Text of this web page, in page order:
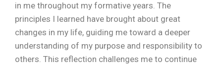
in me throughout my formative years. The
principles I learned have brought about great
changes in my life, guiding me toward a deeper
understanding of my purpose and responsibility to
others. This reflection challenges me to continue